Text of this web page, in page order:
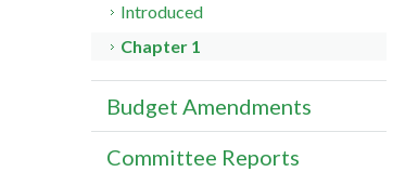
Introduced
Chapter 1
Budget Amendments
Committee Reports